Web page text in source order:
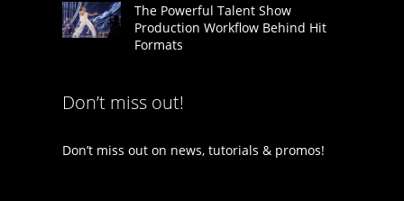
The Powerful Talent Show
Production Workflow Behind Hit
Formats
Don’t miss out!
Don’t miss out on news, tutorials & promos!